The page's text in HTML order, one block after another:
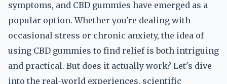
symptoms, and CBD gummies have emerged as a
popular option. Whether you're dealing with
occasional stress or chronic anxiety, the idea of
using CBD gummies to find relief is both intriguing
and practical. But does it actually work? Let's dive
into the real-world experiences, scientific